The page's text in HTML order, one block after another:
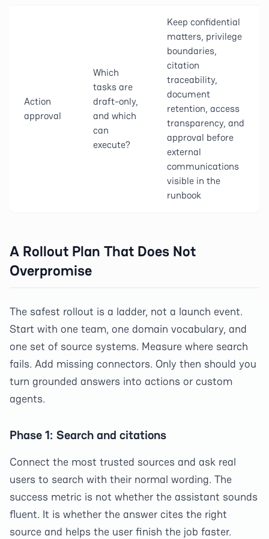
Action
approval
Which
tasks are
draft-only,
and which
can
execute?
Keep confidential
matters, privilege
boundaries,
citation
traceability,
document
retention, access
transparency, and
approval before
external
communications
visible in the
runbook
A Rollout Plan That Does Not
Overpromise
The safest rollout is a ladder, not a launch event.
Start with one team, one domain vocabulary, and
one set of source systems. Measure where search
fails. Add missing connectors. Only then should you
turn grounded answers into actions or custom
agents.
Phase 1: Search and citations
Connect the most trusted sources and ask real
users to search with their normal wording. The
success metric is not whether the assistant sounds
fluent. It is whether the answer cites the right
source and helps the user finish the job faster.